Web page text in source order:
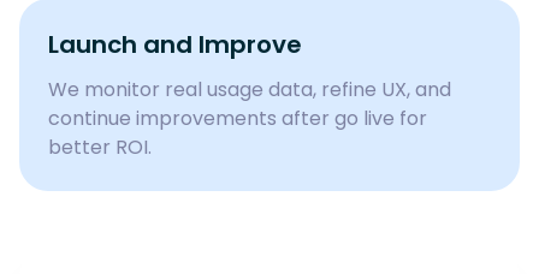
Launch and Improve
We monitor real usage data, refine UX, and
continue improvements after go live for
better ROI.